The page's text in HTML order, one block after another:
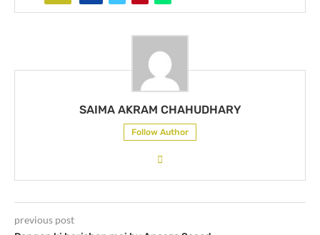
SAIMA AKRAM CHAHUDHARY
Follow Author
previous post